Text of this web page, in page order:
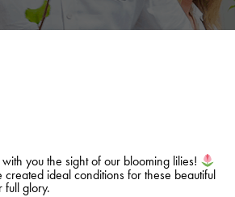
you the sight of our blooming lilies!
ideal conditions for these beautiful
full glory.